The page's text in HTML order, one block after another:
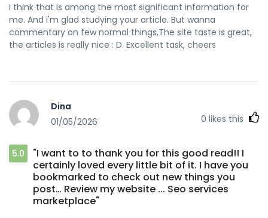
I think that is among the most significant information for
me. And i'm glad studying your article. But wanna
commentary on few normal things,The site taste is great,
the articles is really nice : D. Excellent task, cheers
Dina
01/05/2026
0 likes this
5.0
"I want to to thank you for this good read!! I
certainly loved every little bit of it. I have you
bookmarked to check out new things you
post… Review my website ... Seo services
marketplace"